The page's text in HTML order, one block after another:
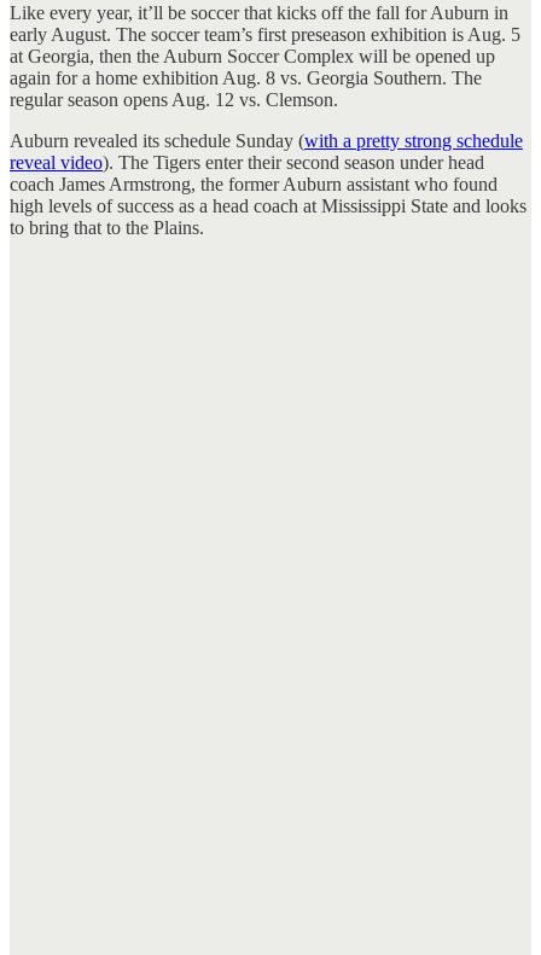
Like every year, it’ll be soccer that kicks off the fall for Auburn in
early August. The soccer team’s first preseason exhibition is Aug. 5
at Georgia, then the Auburn Soccer Complex will be opened up
again for a home exhibition Aug. 8 vs. Georgia Southern. The
regular season opens Aug. 12 vs. Clemson.
Auburn revealed its schedule Sunday (with a pretty strong schedule
reveal video). The Tigers enter their second season under head
coach James Armstrong, the former Auburn assistant who found
high levels of success as a head coach at Mississippi State and looks
to bring that to the Plains.